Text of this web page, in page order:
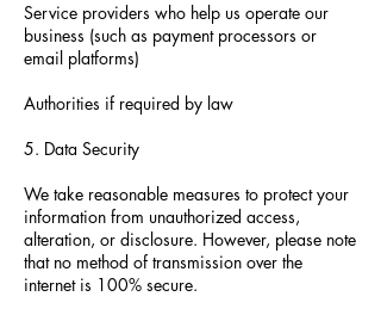
Service providers who help us operate our
business (such as payment processors or
email platforms)
Authorities if required by law
5. Data Security
We take reasonable measures to protect your
information from unauthorized access,
alteration, or disclosure. However, please note
that no method of transmission over the
internet is 100% secure.